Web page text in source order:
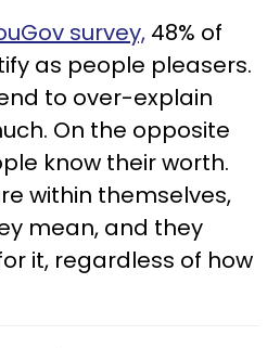
survey, 48% of
as people pleasers.
to over-explain
On the opposite
know their worth.
within themselves,
mean, and they
it, regardless of how